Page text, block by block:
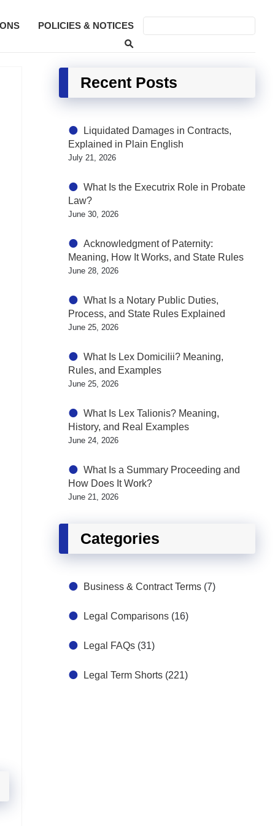
POLICIES & NOTICES
Recent Posts
Liquidated Damages in Contracts,
Explained in Plain English
July 21, 2026
What Is the Executrix Role in Probate
Law?
June 30, 2026
Acknowledgment of Paternity:
Meaning, How It Works, and State Rules
June 28, 2026
What Is a Notary Public Duties,
Process, and State Rules Explained
June 25, 2026
What Is Lex Domicilii? Meaning,
Rules, and Examples
June 25, 2026
What Is Lex Talionis? Meaning,
History, and Real Examples
June 24, 2026
What Is a Summary Proceeding and
How Does It Work?
June 21, 2026
Categories
Business & Contract Terms (7)
Legal Comparisons (16)
Legal FAQs (31)
Legal Term Shorts (221)